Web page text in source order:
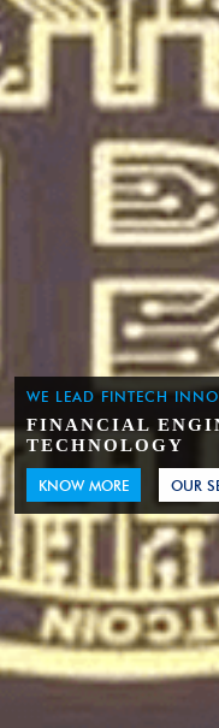
WE LEAD FINTECH
FINANCIAL
TECHNOLOGY
KNOW MORE OUR